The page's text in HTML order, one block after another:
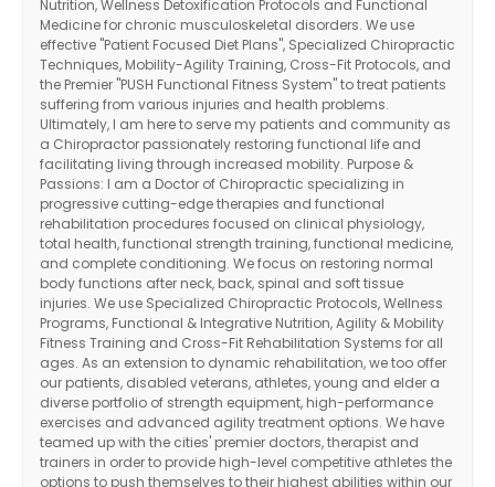
Nutrition, Wellness Detoxification Protocols and Functional
Medicine for chronic musculoskeletal disorders. We use
effective "Patient Focused Diet Plans", Specialized Chiropractic
Techniques, Mobility-Agility Training, Cross-Fit Protocols, and
the Premier "PUSH Functional Fitness System" to treat patients
suffering from various injuries and health problems.
Ultimately, I am here to serve my patients and community as
a Chiropractor passionately restoring functional life and
facilitating living through increased mobility. Purpose &
Passions: I am a Doctor of Chiropractic specializing in
progressive cutting-edge therapies and functional
rehabilitation procedures focused on clinical physiology,
total health, functional strength training, functional medicine,
and complete conditioning. We focus on restoring normal
body functions after neck, back, spinal and soft tissue
injuries. We use Specialized Chiropractic Protocols, Wellness
Programs, Functional & Integrative Nutrition, Agility & Mobility
Fitness Training and Cross-Fit Rehabilitation Systems for all
ages. As an extension to dynamic rehabilitation, we too offer
our patients, disabled veterans, athletes, young and elder a
diverse portfolio of strength equipment, high-performance
exercises and advanced agility treatment options. We have
teamed up with the cities' premier doctors, therapist and
trainers in order to provide high-level competitive athletes the
options to push themselves to their highest abilities within our
Diagnose • Treatment • Recovery • Prevention • Freedom
Online History & Registration 🔘 Call us Today 🔘